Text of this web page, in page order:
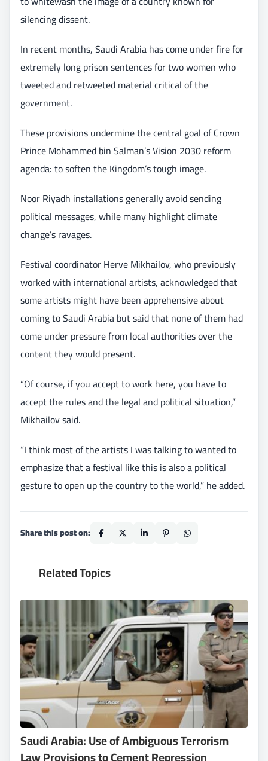
silencing dissent.
In recent months, Saudi Arabia has come under fire for
extremely long prison sentences for two women who
tweeted and retweeted material critical of the
government.
These provisions undermine the central goal of Crown
Prince Mohammed bin Salman’s Vision 2030 reform
agenda: to soften the Kingdom’s tough image.
Noor Riyadh installations generally avoid sending
political messages, while many highlight climate
change’s ravages.
Festival coordinator Herve Mikhailov, who previously
worked with international artists, acknowledged that
some artists might have been apprehensive about
coming to Saudi Arabia but said that none of them had
come under pressure from local authorities over the
content they would present.
“Of course, if you accept to work here, you have to
accept the rules and the legal and political situation,”
Mikhailov said.
“I think most of the artists I was talking to wanted to
emphasize that a festival like this is also a political
gesture to open up the country to the world,” he added.
Share this post on:
Related Topics
Saudi Arabia: Use of Ambiguous Terrorism